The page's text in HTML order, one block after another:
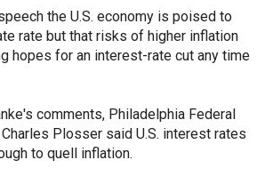
the U.S. economy is poised to
rate but that risks of higher inflation
hopes for an interest-rate cut any time
comments, Philadelphia Federal
Plosser said U.S. interest rates
to quell inflation.